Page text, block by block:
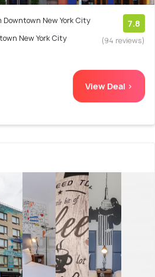
Downtown New York City
New York City
7.8
(94 reviews)
View Deal >